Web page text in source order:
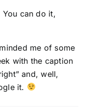
You can do it,
me of some
with the caption
and, well,
it.